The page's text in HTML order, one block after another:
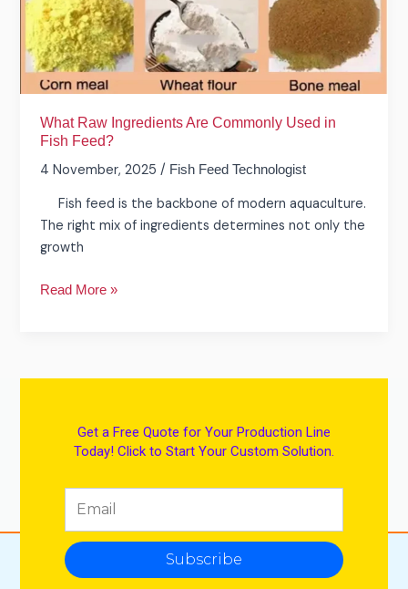
What Raw Ingredients Are Commonly Used in
Fish Feed?
4 November, 2025/ Fish Feed Technologist
Fish feed is the backbone of modern aquaculture.
The right mix of ingredients determines not only the
growth
Fish
Feed?
Read More »
Get a Free Quote for Your Production Line
Today! Click to Start Your Custom Solution.
Subscribe